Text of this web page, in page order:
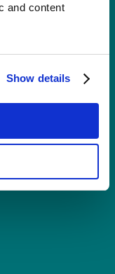
and content
Show details
our